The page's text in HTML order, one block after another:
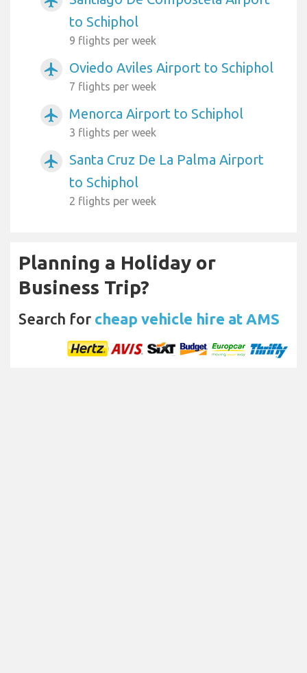
to Schiphol
9 flights per week
airplanemode_active Oviedo Aviles Airport to Schiphol
7 flights per week
airplanemode_active Menorca Airport to Schiphol
3 flights per week
airplanemode_active
Santa Cruz De La Palma Airport
to Schiphol
2 flights per week
Planning a Holiday or
Business Trip?
Search for cheap vehicle hire at AMS